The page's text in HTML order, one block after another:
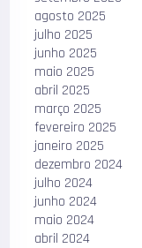
agosto 2025
julho 2025
junho 2025
maio 2025
abril 2025
março 2025
fevereiro 2025
janeiro 2025
dezembro 2024
julho 2024
junho 2024
maio 2024
abril 2024